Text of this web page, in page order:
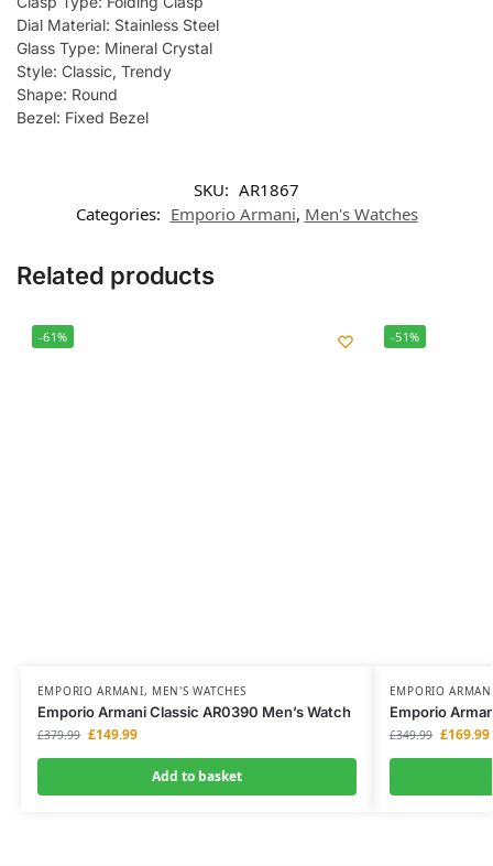
Dial Material: Stainless Steel
Glass Type: Mineral Crystal
Style: Classic, Trendy
Shape: Round
Bezel: Fixed Bezel
SKU: AR1867
Categories: Emporio Armani, Men's Watches
Related products
-61%
EMPORIO ARMANI, MEN'S WATCHES
Emporio Armani Classic AR0390 Men’s Watch
£379.99 £149.99
Add to basket
-51%
EMPORIO
Emporio
£349.99 £169.99